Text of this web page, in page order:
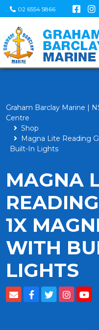
02 6554 5866
Graham Barclay Marine |
Centre
Shop
Magna Lite Reading
Built-In Lights
MAGNA
1X
WITH
LIGHTS